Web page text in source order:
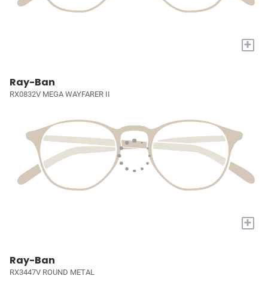
+
Ray-Ban
RX0832V MEGA WAYFARER II
+
Ray-Ban
RX3447V ROUND METAL